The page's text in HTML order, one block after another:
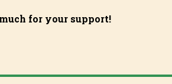
for your support!